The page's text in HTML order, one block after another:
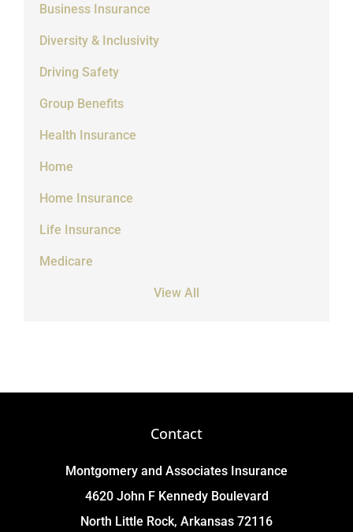
Business Insurance
Diversity & Inclusivity
Driving Safety
Group Benefits
Health Insurance
Home
Home Insurance
Life Insurance
Medicare
View All
Contact
Montgomery and Associates Insurance
4620 John F Kennedy Boulevard
North Little Rock, Arkansas 72116